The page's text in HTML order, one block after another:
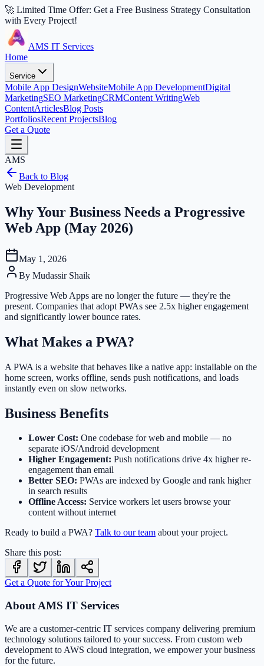
🚀 Limited Time Offer: Get a Free Business Strategy Consultation
with Every Project!
AMS IT Services
Home
Service
Mobile App DesignWebsiteMobile App DevelopmentDigital
MarketingSEO MarketingCRMContent WritingWeb
ContentArticlesBlog Posts
PortfoliosRecent ProjectsBlog
Get a Quote
AMS
Back to Blog
Web Development
Why Your Business Needs a Progressive
Web App (May 2026)
May 1, 2026
By Mudassir Shaik
Progressive Web Apps are no longer the future — they're the
present. Companies that adopt PWAs see 2.5x higher engagement
and significantly lower bounce rates.
What Makes a PWA?
A PWA is a website that behaves like a native app: installable on the
home screen, works offline, sends push notifications, and loads
instantly even on slow networks.
Business Benefits
Lower Cost: One codebase for web and mobile — no
separate iOS/Android development
Higher Engagement: Push notifications drive 4x higher re-
engagement than email
Better SEO: PWAs are indexed by Google and rank higher
in search results
Offline Access: Service workers let users browse your
content without internet
Ready to build a PWA? Talk to our team about your project.
Share this post:
Get a Quote for Your Project
About AMS IT Services
We are a customer-centric IT services company delivering premium
technology solutions tailored to your success. From custom web
development to AWS cloud integration, we empower your business
for the future.